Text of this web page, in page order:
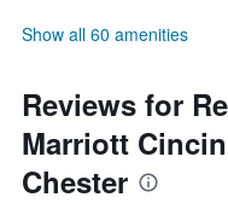
Show all 60 amenities
Reviews for
Marriott
Chester